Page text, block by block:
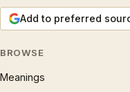
Add to preferred
BROWSE
Meanings